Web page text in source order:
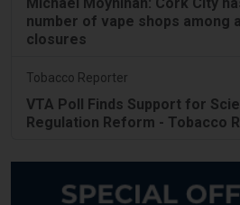
number of vape shops among
closures
Tobacco Reporter
VTA Poll Finds Support for
Regulation Reform - Tobacco